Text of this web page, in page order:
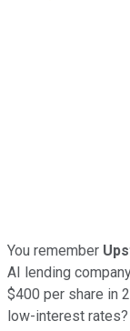
You remember
AI lending
$400 per share in
low-interest rates?